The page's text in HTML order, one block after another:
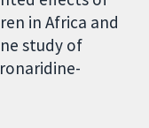
in Africa and
study of